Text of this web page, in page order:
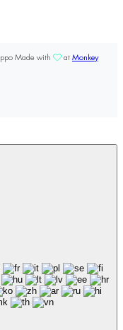
Made with at Monkey